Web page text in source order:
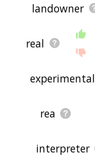
landowner
real
experimental
rea
interpreter